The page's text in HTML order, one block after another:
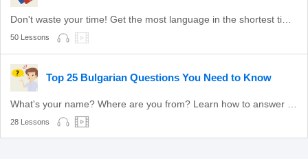
50 Lessons
Top 25 Bulgarian Questions You Need to Know
28 Lessons